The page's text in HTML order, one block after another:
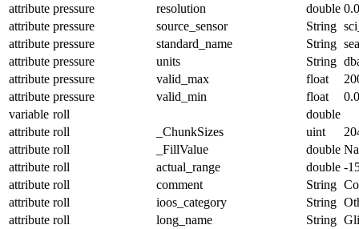
attribute pressure resolution double
attribute pressure source_sensor String
attribute pressure standard_name String
attribute pressure units String
attribute pressure valid_max float
attribute pressure valid_min float
0.0
variable roll
double
attribute roll _ChunkSizes uint
attribute roll _FillValue double
attribute roll actual_range double -
attribute roll comment String
attribute roll ioos_category String
attribute roll long_name String